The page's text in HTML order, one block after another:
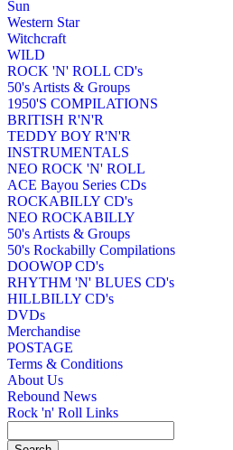
Sun
Western Star
Witchcraft
WILD
ROCK 'N' ROLL CD's
50's Artists & Groups
1950'S COMPILATIONS
BRITISH R'N'R
TEDDY BOY R'N'R
INSTRUMENTALS
NEO ROCK 'N' ROLL
ACE Bayou Series CDs
ROCKABILLY CD's
NEO ROCKABILLY
50's Artists & Groups
50's Rockabilly Compilations
DOOWOP CD's
RHYTHM 'N' BLUES CD's
HILLBILLY CD's
DVDs
Merchandise
POSTAGE
Terms & Conditions
About Us
Rebound News
Rock 'n' Roll Links